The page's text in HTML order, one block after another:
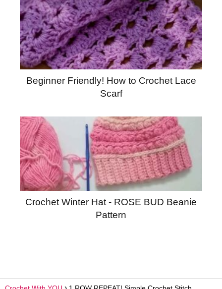
Beginner Friendly! How to Crochet Lace
Scarf
Crochet Winter Hat - ROSE BUD Beanie
Pattern